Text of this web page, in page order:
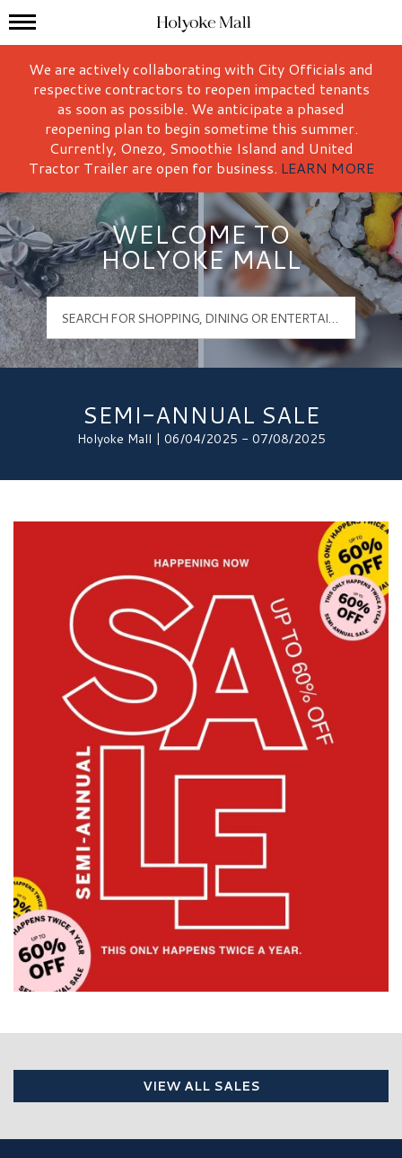
Holyoke Mall Logo
Mall Hours
We are actively collaborating with City Officials and
respective contractors to reopen impacted tenants
as soon as possible. We anticipate a phased
reopening plan to begin sometime this summer.
Currently, Onezo, Smoothie Island and United
Tractor Trailer are open for business. LEARN MORE
WELCOME TO
HOLYOKE MALL
SEMI-ANNUAL SALE
Holyoke Mall | 06/04/2025 - 07/08/2025
VIEW ALL SALES